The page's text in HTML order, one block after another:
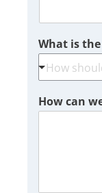
What is
How can